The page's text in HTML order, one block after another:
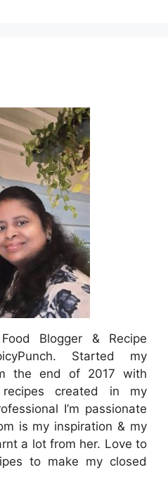
Blogger & Recipe
Started my
the end of 2017 with
recipes created in my
I’m passionate
is my inspiration & my
a lot from her. Love to
to make my closed